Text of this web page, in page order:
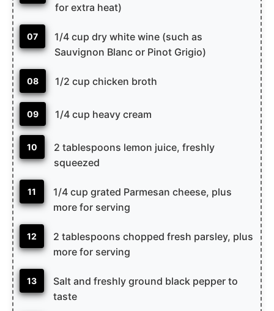
for extra heat)
07
1/4 cup dry white wine (such as
Sauvignon Blanc or Pinot Grigio)
08 1/2 cup chicken broth
09 1/4 cup heavy cream
10
2 tablespoons lemon juice, freshly
squeezed
11
1/4 cup grated Parmesan cheese, plus
more for serving
12
2 tablespoons chopped fresh parsley, plus
more for serving
13
Salt and freshly ground black pepper to
taste